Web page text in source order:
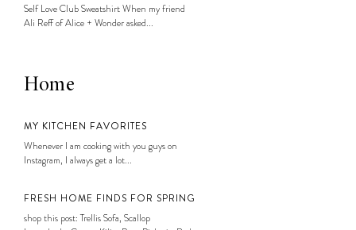
Self Love Club Sweatshirt When my friend
Ali Reff of Alice + Wonder asked...
Home
MY KITCHEN FAVORITES
Whenever I am cooking with you guys on
Instagram, I always get a lot...
FRESH HOME FINDS FOR SPRING
shop this post: Trellis Sofa, Scallop